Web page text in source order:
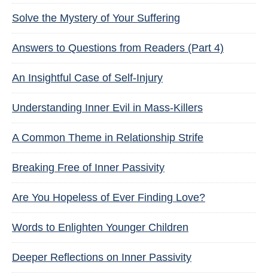
Solve the Mystery of Your Suffering
Answers to Questions from Readers (Part 4)
An Insightful Case of Self-Injury
Understanding Inner Evil in Mass-Killers
A Common Theme in Relationship Strife
Breaking Free of Inner Passivity
Are You Hopeless of Ever Finding Love?
Words to Enlighten Younger Children
Deeper Reflections on Inner Passivity